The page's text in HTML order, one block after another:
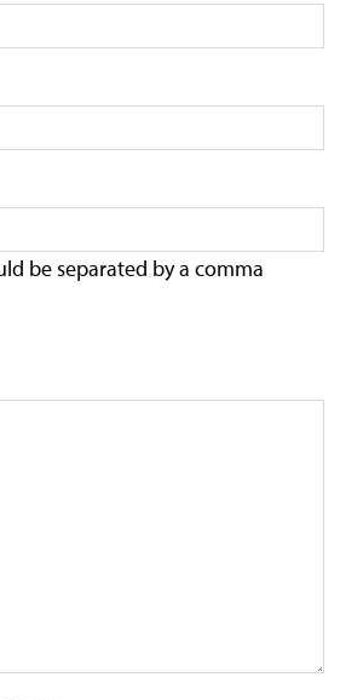
be separated by a comma